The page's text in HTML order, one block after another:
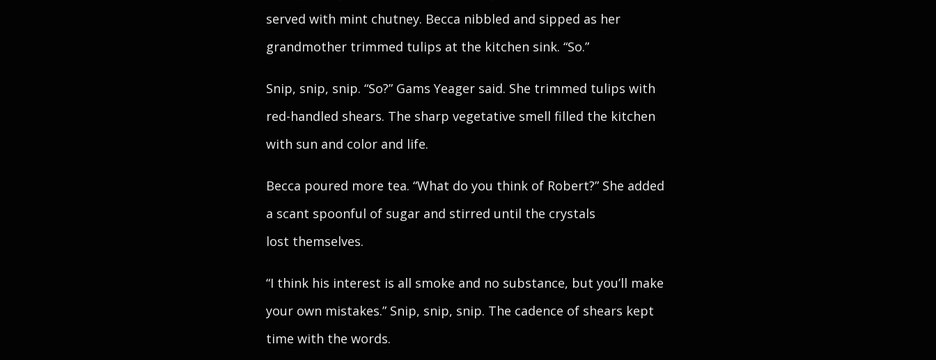
served with mint chutney. Becca nibbled and sipped as her
grandmother trimmed tulips at the kitchen sink. “So.”
Snip, snip, snip. “So?” Gams Yeager said. She trimmed tulips with
red-handled shears. The sharp vegetative smell filled the kitchen
with sun and color and life.
Becca poured more tea. “What do you think of Robert?” She added
a scant spoonful of sugar and stirred until the crystals
lost themselves.
“I think his interest is all smoke and no substance, but you’ll make
your own mistakes.” Snip, snip, snip. The cadence of shears kept
time with the words.